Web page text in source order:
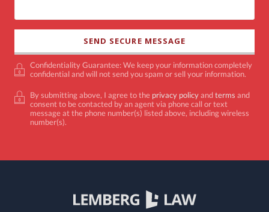
Confidentiality Guarantee: We keep your information completely
confidential and will not send you spam or sell your information.
By submitting above, I agree to the privacy policyandterms and
consent to be contacted by an agent via phone call or text
message at the phone number(s) listed above, including wireless
number(s).